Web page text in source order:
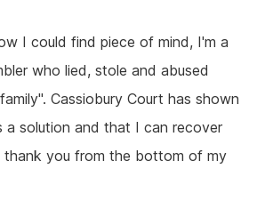
I could find piece of mind, I'm a
who lied, stole and abused
Cassiobury Court has shown
a solution and that I can recover
thank you from the bottom of my